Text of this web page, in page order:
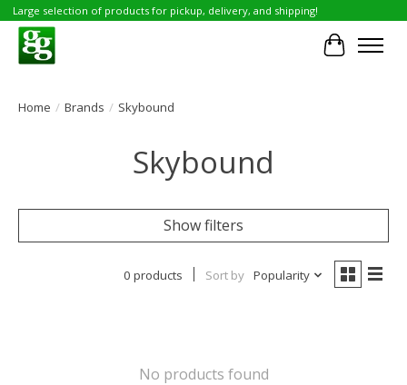
Large selection of products for pickup, delivery, and shipping!
Cart
Home / Brands / Skybound
Skybound
Show filters
0 products Sort by Popularity
No products found